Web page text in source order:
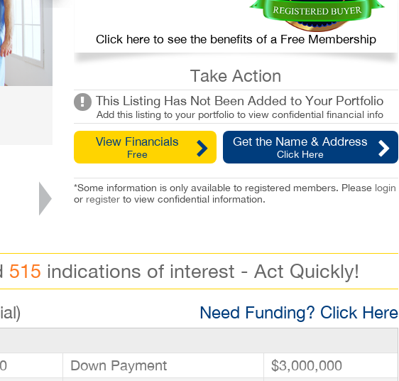
Click here to see the benefits of a Free Membership
Take Action
This Listing Has Not Been Added to Your Portfolio
Add this listing to your portfolio to view confidential financial info
View Financials
Free
Get the Name & Address
Click Here
*Some information is only available to registered members. Please login
or registerto view confidential information.
515 indications of interest - Act Quickly!
Need Funding? Click Here
Down Payment
$3,000,000